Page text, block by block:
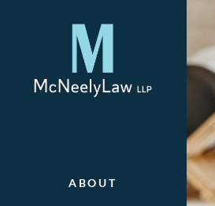
ABOUT